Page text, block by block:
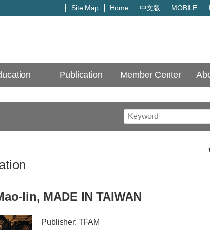
Site Map Home 中文版 MOBILE
Publication Member Center
lin, MADE IN TAIWAN
Publisher: TFAM